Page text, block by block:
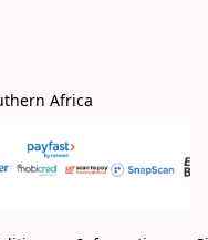
Africa